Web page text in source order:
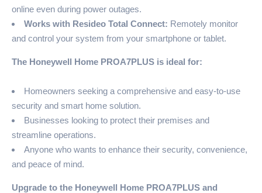
online even during power outages.
Works with Resideo Total Connect: Remotely monitor
and control your system from your smartphone or tablet.
The Honeywell Home PROA7PLUS is ideal for:
Homeowners seeking a comprehensive and easy-to-use
security and smart home solution.
Businesses looking to protect their premises and
streamline operations.
Anyone who wants to enhance their security, convenience,
and peace of mind.
Upgrade to the Honeywell Home PROA7PLUS and